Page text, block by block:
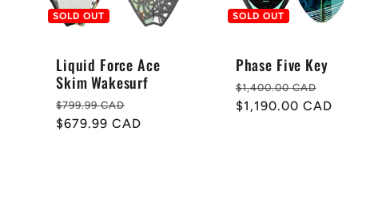
SOLD OUT
Liquid Force Ace
Skim Wakesurf
Regular
price
$799.99 CAD
price
$679.99 CAD
SOLD OUT
Phase Five Key
Regular
price
$1,400.00 CAD
price
$1,190.00 CAD